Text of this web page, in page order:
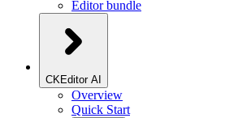
Editor bundle
CKEditor AI
Overview
Quick Start